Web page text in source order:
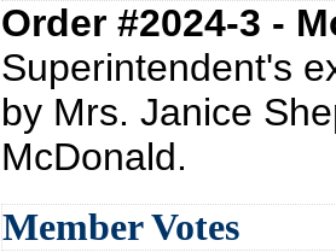
Order #2024-3 -
Superintendent's
by Mrs. Janice
McDonald.
Member Votes